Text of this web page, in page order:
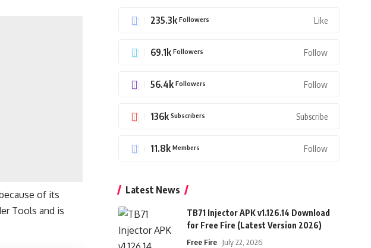
of its
Tools and is
235.3k Followers Like
69.1k Followers Follow
56.4k Followers Follow
136k Subscribers Subscribe
11.8k Members Follow
Latest News
TB71 Injector APK v1.126.14 Download
for Free Fire (Latest Version 2026)
Free Fire July 22, 2026